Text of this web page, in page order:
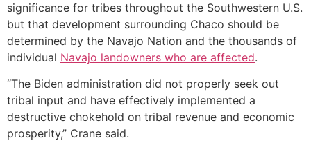
significance for tribes throughout the Southwestern U.S.
but that development surrounding Chaco should be
determined by the Navajo Nation and the thousands of
individual Navajo landowners who are affected.
“The Biden administration did not properly seek out
tribal input and have effectively implemented a
destructive chokehold on tribal revenue and economic
prosperity,” Crane said.